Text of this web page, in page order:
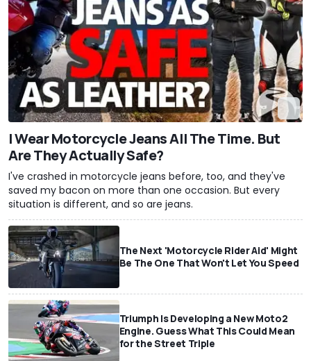
I Wear Motorcycle Jeans All The Time. But
Are They Actually Safe?
I've crashed in motorcycle jeans before, too, and they've
saved my bacon on more than one occasion. But every
situation is different, and so are jeans.
The Next 'Motorcycle Rider Aid' Might
Be The One That Won't Let You Speed
Triumph Is Developing a New Moto2
Engine. Guess What This Could Mean
for the Street Triple